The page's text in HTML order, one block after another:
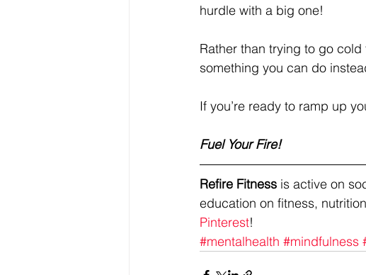
hurdle with a big one!
Rather than trying to go
something you can do
If you’re ready to ramp up
Fuel Your Fire!
Refire Fitness is active on
education on fitness,
Pinterest!
#mentalhealth #mindfulness